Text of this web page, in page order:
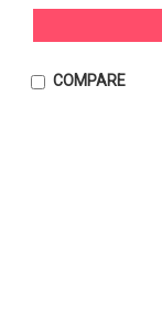
COMPARE